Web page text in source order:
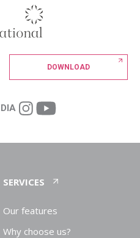
DOWNLOAD
SERVICES
Our features
Why choose us?